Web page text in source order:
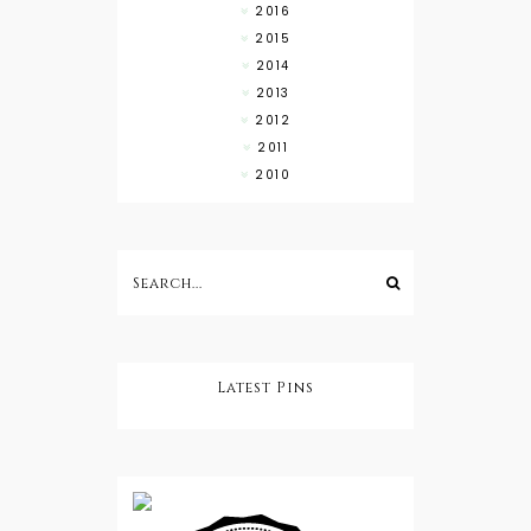
2016
2015
2014
2013
2012
2011
2010
Latest Pins